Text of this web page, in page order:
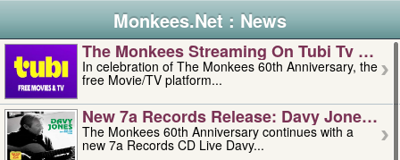
Monkees.Net : News
The Monkees Streaming On Tubi Tv –
In celebration of The Monkees 60th Anniversary, the
free Movie/TV platform...
New 7a Records Release: Davy Jones –
The Monkees 60th Anniversary continues with a
new 7a Records CD Live Davy...